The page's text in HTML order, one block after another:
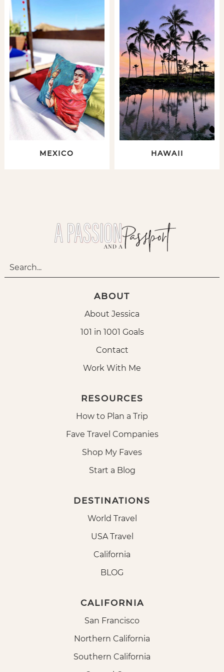
MEXICO HAWAII
ABOUT
About Jessica
101 in 1001 Goals
Contact
Work With Me
RESOURCES
How to Plan a Trip
Fave Travel Companies
Shop My Faves
Start a Blog
DESTINATIONS
World Travel
USA Travel
California
BLOG
CALIFORNIA
San Francisco
Northern California
Southern California